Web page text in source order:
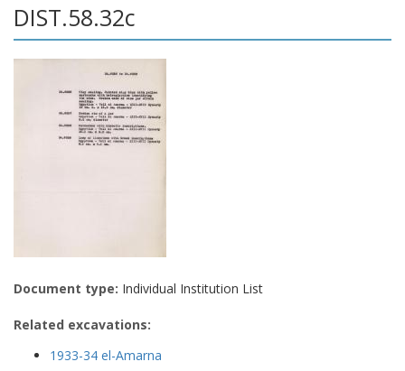
DIST.58.32c
Document type: Individual Institution List
Related excavations:
1933-34 el-Amarna